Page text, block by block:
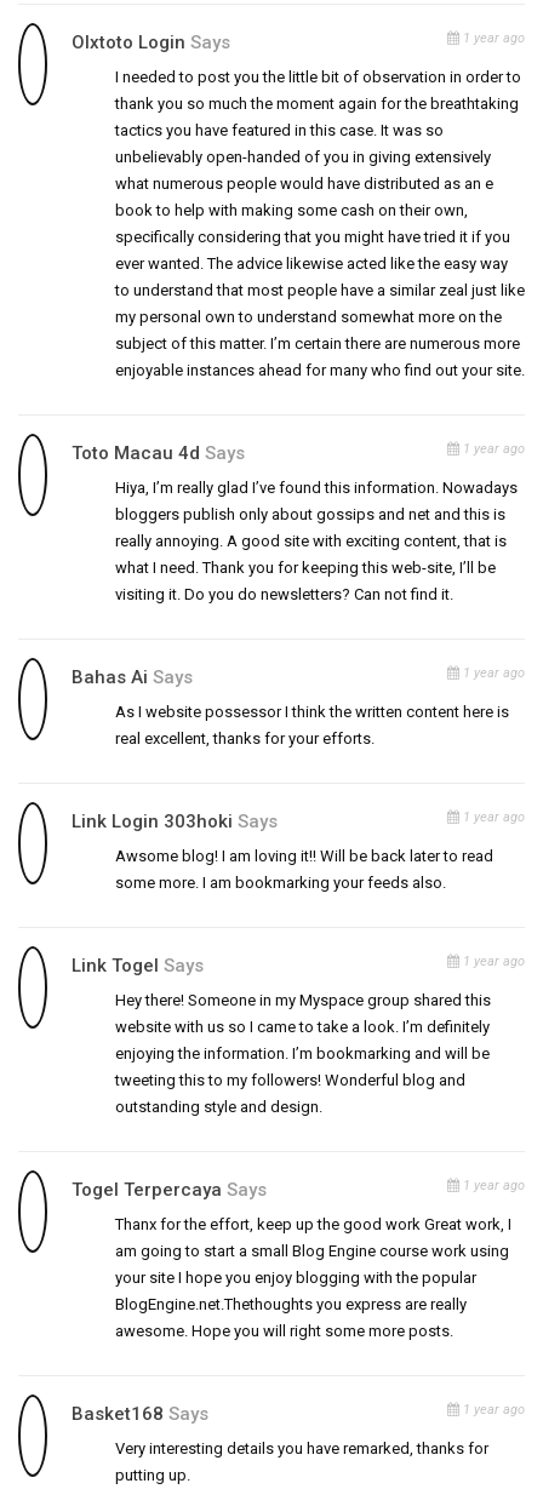
Olxtoto Login Says 1 year ago
I needed to post you the little bit of observation in order to
thank you so much the moment again for the breathtaking
tactics you have featured in this case. It was so
unbelievably open-handed of you in giving extensively
what numerous people would have distributed as an e
book to help with making some cash on their own,
specifically considering that you might have tried it if you
ever wanted. The advice likewise acted like the easy way
to understand that most people have a similar zeal just like
my personal own to understand somewhat more on the
subject of this matter. I’m certain there are numerous more
enjoyable instances ahead for many who find out your site.
Toto Macau 4d Says 1 year ago
Hiya, I’m really glad I’ve found this information. Nowadays
bloggers publish only about gossips and net and this is
really annoying. A good site with exciting content, that is
what I need. Thank you for keeping this web-site, I’ll be
visiting it. Do you do newsletters? Can not find it.
Bahas Ai Says 1 year ago
As I website possessor I think the written content here is
real excellent, thanks for your efforts.
Link Login 303hoki Says 1 year ago
Awsome blog! I am loving it!! Will be back later to read
some more. I am bookmarking your feeds also.
Link Togel Says 1 year ago
Hey there! Someone in my Myspace group shared this
website with us so I came to take a look. I’m definitely
enjoying the information. I’m bookmarking and will be
tweeting this to my followers! Wonderful blog and
outstanding style and design.
Togel Terpercaya Says 1 year ago
Thanx for the effort, keep up the good work Great work, I
am going to start a small Blog Engine course work using
your site I hope you enjoy blogging with the popular
BlogEngine.net.Thethoughts you express are really
awesome. Hope you will right some more posts.
Basket168 Says 1 year ago
Very interesting details you have remarked, thanks for
putting up.